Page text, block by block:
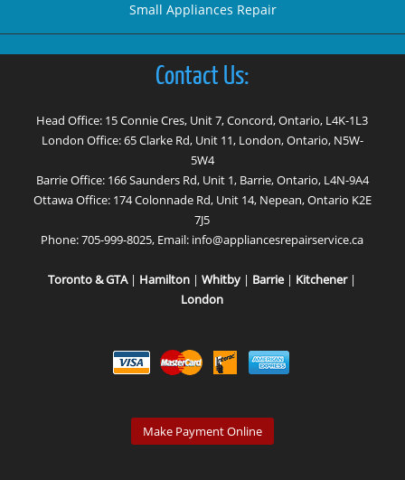
Small Appliances Repair
Contact Us:
Head Office: 15 Connie Cres, Unit 7, Concord, Ontario, L4K-1L3
London Office: 65 Clarke Rd, Unit 11, London, Ontario, N5W-
5W4
Barrie Office: 166 Saunders Rd, Unit 1, Barrie, Ontario, L4N-9A4
Ottawa Office: 174 Colonnade Rd, Unit 14, Nepean, Ontario K2E
7J5
Phone:705-999-8025, Email: info@appliancesrepairservice.ca
Toronto & GTA| Hamilton |Whitby | Barrie| Kitchener|
London
Make Payment Online